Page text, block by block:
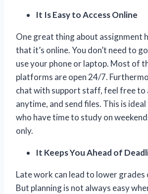
It Is Easy to Access Online
One great thing about assignment
that it’s online. You don’t need to
use your phone or laptop. Most of
platforms are open 24/7.
chat with support staff, feel free to
anytime, and send files. This is
who have time to study on
only.
It Keeps You Ahead of
Late work can lead to lower grades
But planning is not always easy